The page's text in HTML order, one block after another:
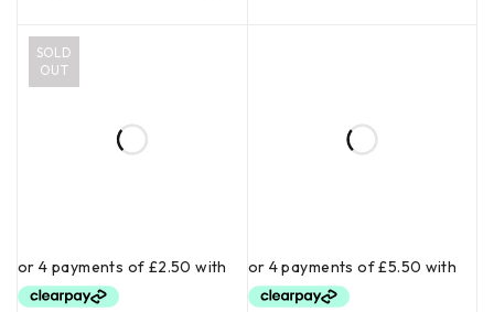
SOLD
OUT